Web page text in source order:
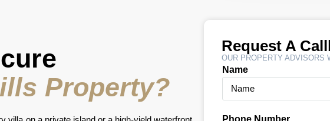
Property?
Request A
OUR PROPERTY ADVISORS
Name
Phone Number